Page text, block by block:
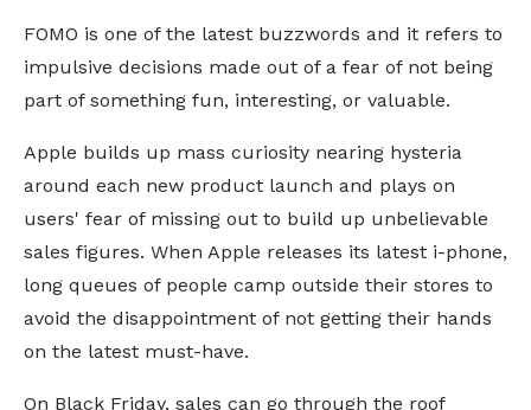
FOMO is one of the latest buzzwords and it refers to
impulsive decisions made out of a fear of not being
part of something fun, interesting, or valuable.
Apple builds up mass curiosity nearing hysteria
around each new product launch and plays on
users' fear of missing out to build up unbelievable
sales figures. When Apple releases its latest i-phone,
long queues of people camp outside their stores to
avoid the disappointment of not getting their hands
on the latest must-have.
On Black Friday, sales can go through the roof